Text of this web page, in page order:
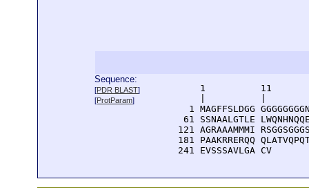
Sequence:
[PDR BLAST]
[ProtParam]
1          11
1 MAGFFSLDGG
61 SSNAALGTLE
121 AGRAAAMMMI
181 PAAKRRERQQ
  241 EVSSSAVLGA CV